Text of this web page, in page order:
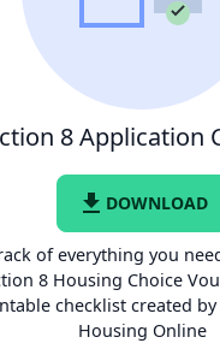
8 Application
file_download DOWNLOAD
of everything you
8 Housing Choice
checklist created
Housing Online